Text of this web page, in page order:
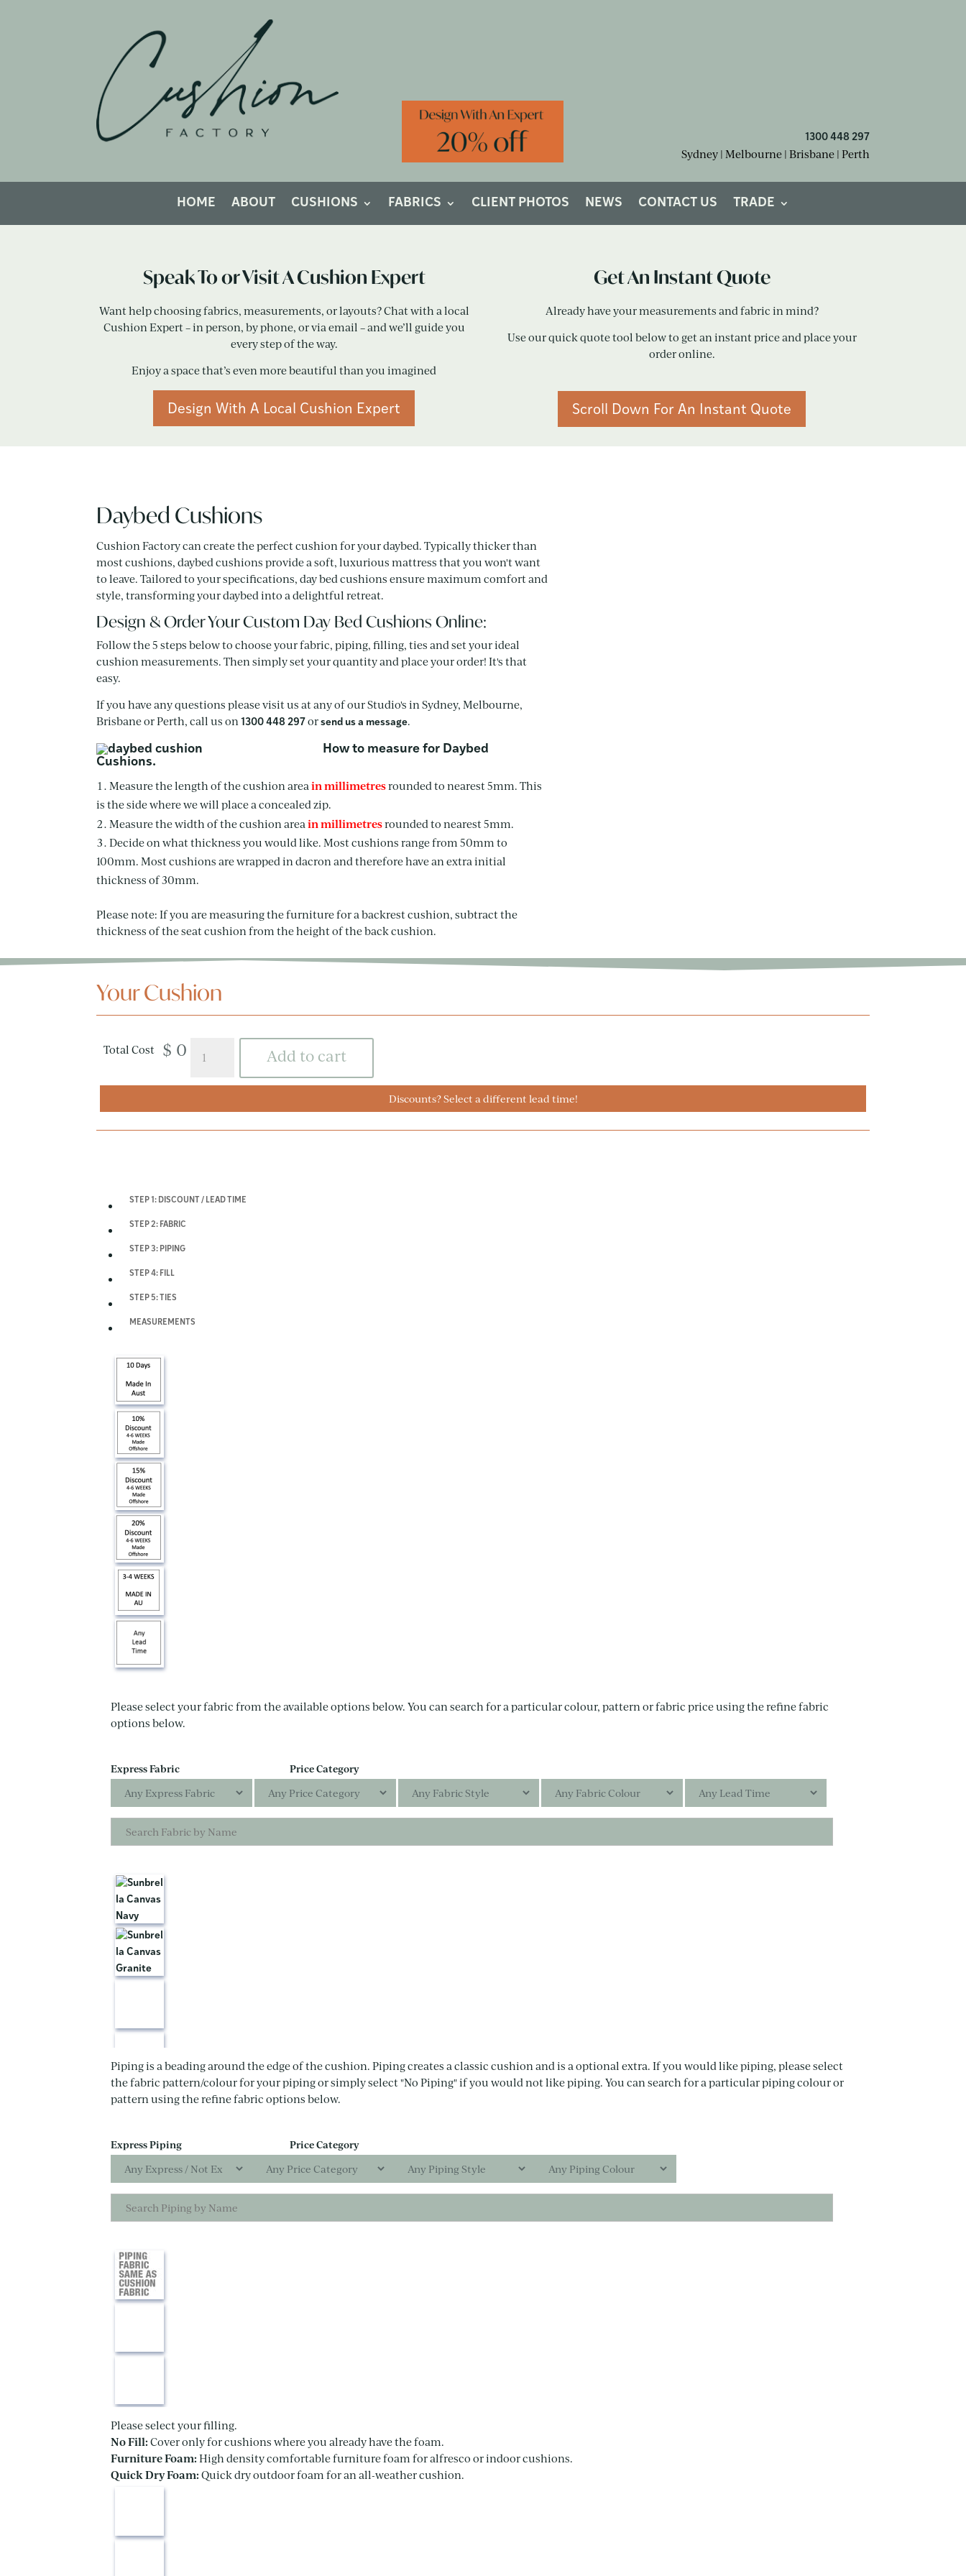
1300 448 297
Sydney | Melbourne | Brisbane | Perth
HOME ABOUT CUSHIONS FABRICS CLIENT PHOTOS NEWS CONTACT US TRADE
How Would You Like To Get Started On Your Custom Cushions?
Speak To or Visit A Cushion Expert
Want help choosing fabrics, measurements, or layouts? Chat with a local
Cushion Expert – in person, by phone, or via email – and we’ll guide you
every step of the way.
Enjoy a space that’s even more beautiful than you imagined
Design With A Local Cushion Expert
Get An Instant Quote
Already have your measurements and fabric in mind?
Use our quick quote tool below to get an instant price and place your
order online.
Scroll Down For An Instant Quote
Daybed Cushions
Cushion Factory can create the perfect cushion for your daybed. Typically thicker than
most cushions, daybed cushions provide a soft, luxurious mattress that you won't want
to leave. Tailored to your specifications, day bed cushions ensure maximum comfort and
style, transforming your daybed into a delightful retreat.
Design & Order Your Custom Day Bed Cushions Online:
Follow the 5 steps below to choose your fabric, piping, filling, ties and set your ideal
cushion measurements. Then simply set your quantity and place your order! It's that
easy.
If you have any questions please visit us at any of our Studio's in Sydney, Melbourne,
Brisbane or Perth, call us on1300 448 297 orsend us a message.
How to measure for Daybed
Cushions.
Measure the length of the cushion areain millimetresrounded to nearest 5mm. This
is the side where we will place a concealed zip.
Measure the width of the cushion areain millimetresrounded to nearest 5mm.
Decide on what thickness you would like. Most cushions range from 50mm to
100mm. Most cushions are wrapped in dacron and therefore have an extra initial
thickness of 30mm.
Please note: If you are measuring the furniture for a backrest cushion, subtract the
thickness of the seat cushion from the height of the back cushion.
Your Cushion
Total Cost $ 0
Cushions
Add to cart
Discounts? Select a different lead time!
STEP 1: DISCOUNT / LEAD TIME
STEP 2: FABRIC
STEP 3: PIPING
STEP 4: FILL
STEP 5: TIES
MEASUREMENTS
Please select your fabric from the available options below. You can search for a particular colour, pattern or fabric price using the refine fabric
options below.
Express Fabric Price Category
Piping is a beading around the edge of the cushion. Piping creates a classic cushion and is a optional extra. If you would like piping, please select
the fabric pattern/colour for your piping or simply select "No Piping" if you would not like piping. You can search for a particular piping colour or
pattern using the refine fabric options below.
Express Piping Price Category
Please select your filling.
No Fill: Cover only for cushions where you already have the foam.
Furniture Foam: High density comfortable furniture foam for alfresco or indoor cushions.
Quick Dry Foam: Quick dry outdoor foam for an all-weather cushion.